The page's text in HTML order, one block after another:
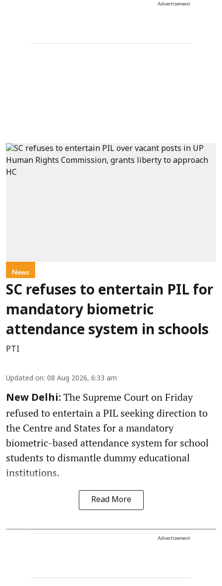
Advertisement
News
SC refuses to entertain PIL for
mandatory biometric
attendance system in schools
PTI
Updated on: 08 Aug 2026, 6:33 am
New Delhi: The Supreme Court on Friday
refused to entertain a PIL seeking direction to
the Centre and States for a mandatory
biometric-based attendance system for school
students to dismantle dummy educational
institutions.
Read More
Advertisement